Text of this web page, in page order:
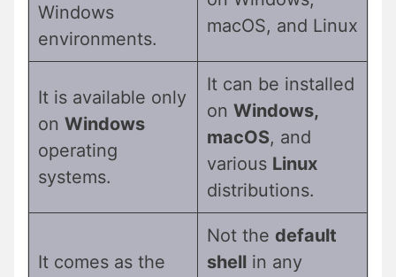
Windows
environments.
macOS, and Linux
It is available only
on Windows
operating
systems.
It can be installed
on Windows,
macOS, and
various Linux
distributions.
It comes as the
Not the default
shell in any